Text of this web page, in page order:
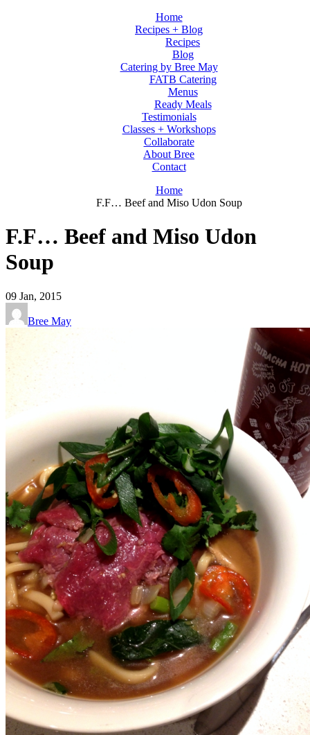
Home
Recipes + Blog
Recipes
Blog
Catering by Bree May
FATB Catering
Menus
Ready Meals
Testimonials
Classes + Workshops
Collaborate
About Bree
Contact
Home
F.F… Beef and Miso Udon Soup
F.F… Beef and Miso Udon
Soup
09 Jan, 2015
Bree May